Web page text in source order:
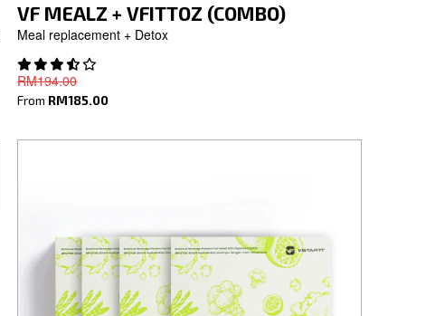
VF MEALZ + VFITTOZ (COMBO)
Meal replacement + Detox
RM194.00
FromRM185.00